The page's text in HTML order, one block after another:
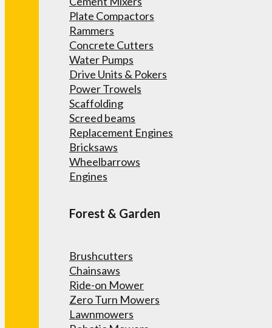
Plate Compactors
Rammers
Concrete Cutters
Water Pumps
Drive Units & Pokers
Power Trowels
Scaffolding
Screed beams
Replacement Engines
Bricksaws
Wheelbarrows
Engines
Forest & Garden
Brushcutters
Chainsaws
Ride-on Mower
Zero Turn Mowers
Lawnmowers